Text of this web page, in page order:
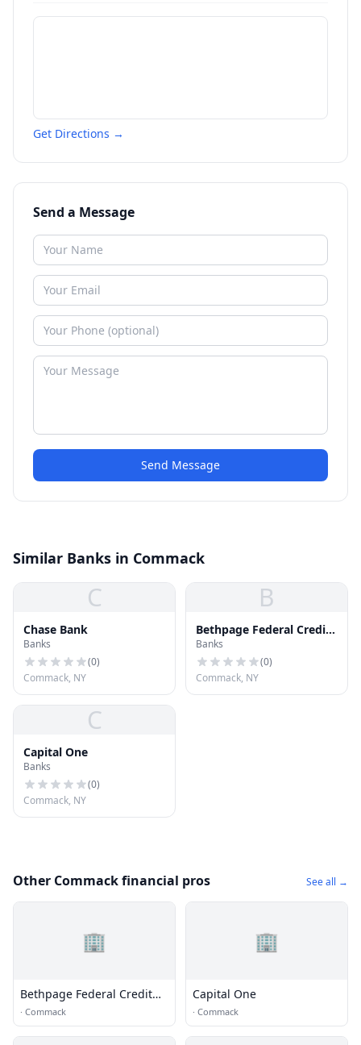
Get Directions →
Send a Message
Send Message
Similar Banks in Commack
C
Chase Bank
Banks
(0)
Commack, NY
B
Bethpage Federal Credit
Union
Banks
(0)
Commack, NY
C
Capital One
Banks
(0)
Commack, NY
Other Commack financial pros See all →
🏢
Bethpage Federal Credit
Union
· Commack
🏢
Capital One
· Commack